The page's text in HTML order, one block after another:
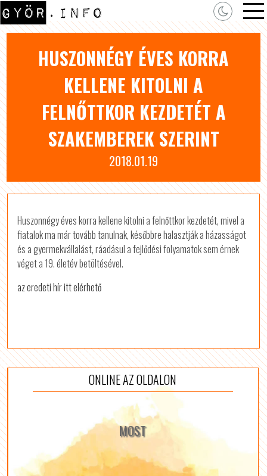
HUSZONNÉGY ÉVES KORRA
KELLENE KITOLNI A
FELNŐTTKOR KEZDETÉT A
SZAKEMBEREK SZERINT
2018.01.19
Huszonnégy éves korra kellene kitolni a felnőttkor kezdetét, mivel a
fiatalok ma már tovább tanulnak, későbbre halasztják a házasságot
és a gyermekvállalást, ráadásul a fejlődési folyamatok sem érnek
véget a 19. életév betöltésével.
az eredeti hír itt elérhető
ONLINE AZ OLDALON
MOST